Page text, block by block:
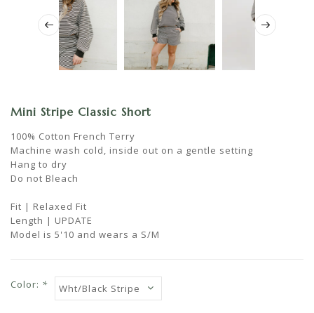
Mini Stripe Classic Short
100% Cotton French Terry
Machine wash cold, inside out on a gentle setting
Hang to dry
Do not Bleach
Fit | Relaxed Fit
Length | UPDATE
Model is 5'10 and wears a S/M
Color: *